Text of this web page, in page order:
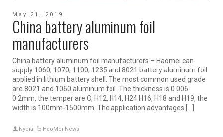
May 21, 2019
China battery aluminum foil
manufacturers
China battery aluminum foil manufacturers – Haomei can
supply 1060, 1070, 1100, 1235 and 8021 battery aluminum foil
applied in lithium battery shell. The most common used grade
are 8021 and 1060 aluminum foil. The thickness is 0.006-
0.2mm, the temper are O, H12, H14, H24 H16, H18 and H19, the
width is 100mm-1500mm. The application advantages […]
Nydia HaoMei News